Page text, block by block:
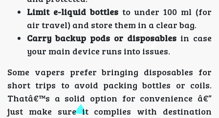
Limit e-liquid bottlesto under 100 ml (for
air travel) and store them in a clear bag.
Carry backup pods or disposables in case
your main device runs into issues.
Some vapers prefer bringing disposables for
short trips to avoid packing bottles or coils.
Thatâ€™s a solid option for convenience â€”
just make sure it complies with destination